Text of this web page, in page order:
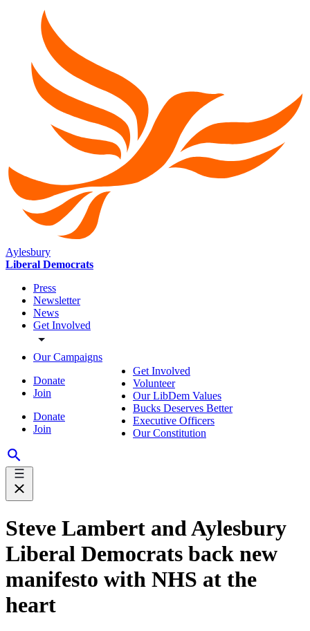
Aylesbury
Liberal Democrats
Press
Newsletter
News
Get Involved
Our Campaigns
Donate
Join
Donate
Join
Get Involved
Volunteer
Our LibDem Values
Bucks Deserves Better
Executive Officers
Our Constitution
Steve Lambert and Aylesbury
Liberal Democrats back new
manifesto with NHS at the
heart